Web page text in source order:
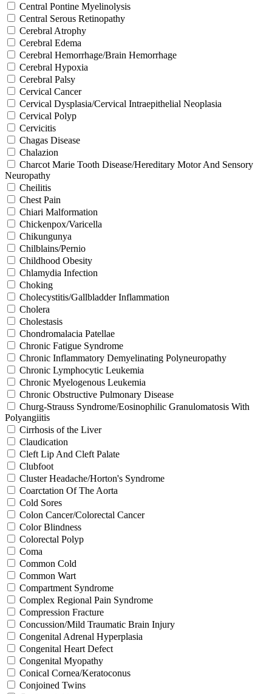
Central Pontine Myelinolysis
Central Serous Retinopathy
Cerebral Atrophy
Cerebral Edema
Cerebral Hemorrhage/Brain Hemorrhage
Cerebral Hypoxia
Cerebral Palsy
Cervical Cancer
Cervical Dysplasia/Cervical Intraepithelial Neoplasia
Cervical Polyp
Cervicitis
Chagas Disease
Chalazion
Charcot Marie Tooth Disease/Hereditary Motor And Sensory
Neuropathy
Cheilitis
Chest Pain
Chiari Malformation
Chickenpox/Varicella
Chikungunya
Chilblains/Pernio
Childhood Obesity
Chlamydia Infection
Choking
Cholecystitis/Gallbladder Inflammation
Cholera
Cholestasis
Chondromalacia Patellae
Chronic Fatigue Syndrome
Chronic Inflammatory Demyelinating Polyneuropathy
Chronic Lymphocytic Leukemia
Chronic Myelogenous Leukemia
Chronic Obstructive Pulmonary Disease
Churg-Strauss Syndrome/Eosinophilic Granulomatosis With
Polyangiitis
Cirrhosis of the Liver
Claudication
Cleft Lip And Cleft Palate
Clubfoot
Cluster Headache/Horton's Syndrome
Coarctation Of The Aorta
Cold Sores
Colon Cancer/Colorectal Cancer
Color Blindness
Colorectal Polyp
Coma
Common Cold
Common Wart
Compartment Syndrome
Complex Regional Pain Syndrome
Compression Fracture
Concussion/Mild Traumatic Brain Injury
Congenital Adrenal Hyperplasia
Congenital Heart Defect
Congenital Myopathy
Conical Cornea/Keratoconus
Conjoined Twins